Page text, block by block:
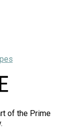
of the Prime